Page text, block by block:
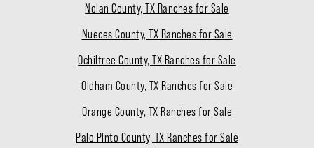
Nolan County, TX Ranches for Sale
Nueces County, TX Ranches for Sale
Ochiltree County, TX Ranches for Sale
Oldham County, TX Ranches for Sale
Orange County, TX Ranches for Sale
Palo Pinto County, TX Ranches for Sale